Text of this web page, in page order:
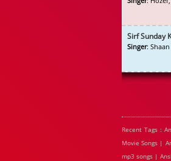
Sirf Sunday
Singer: Shaan
Recent Tags :
Movie Songs |
mp3 songs |